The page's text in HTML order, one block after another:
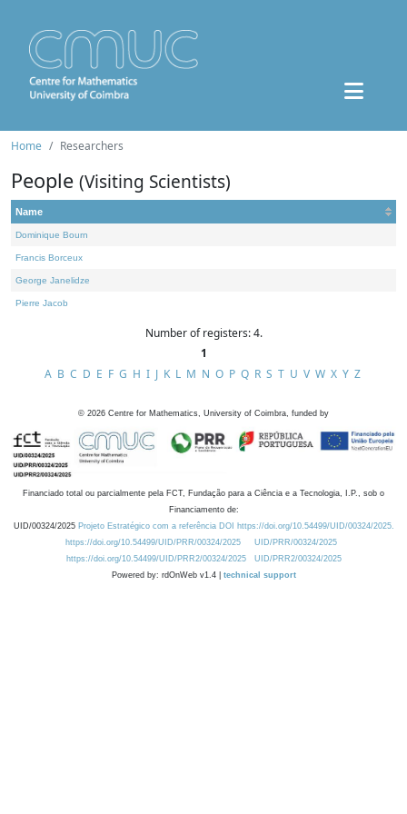
Home Researchers
People (Visiting Scientists)
Name
Dominique Bourn
Francis Borceux
George Janelidze
Pierre Jacob
Number of registers: 4.
1
A B C D E F G H I J K L M N O P Q R S T U V W X Y Z
© 2026 Centre for Mathematics, University of Coimbra, funded by
Financiado total ou parcialmente pela FCT, Fundação para a Ciência e a Tecnologia, I.P., sob o
Financiamento de:
UID/00324/2025 Projeto Estratégico com a referência DOI https://doi.org/10.54499/UID/00324/2025.
https://doi.org/10.54499/UID/PRR/00324/2025
UID/PRR/00324/2025
https://doi.org/10.54499/UID/PRR2/00324/2025
UID/PRR2/00324/2025
Powered by: rdOnWeb v1.4 | technical support